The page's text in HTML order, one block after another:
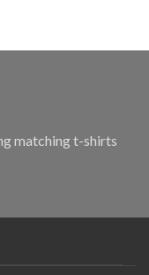
matching t-shirts